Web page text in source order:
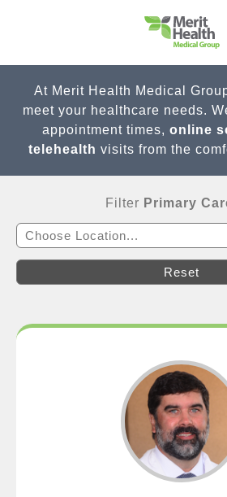
At Merit Health Medical
meet your healthcare needs.
appointment times, online
telehealth visits from the
Filter Primary
Choose Location...
Reset